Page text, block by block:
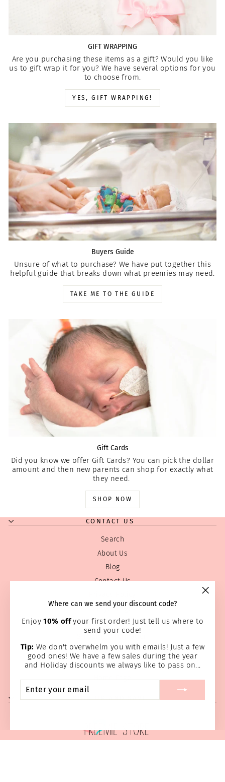
Where can we send your discount code?
Enjoy10% offyour first order! Just tell us where to
send your code!
Tip: We don't overwhelm you with emails! Just a few
good ones! We have a few sales during the year
and Holiday discounts we always like to pass on...
YOUR
EMAIL
GIFT WRAPPING
Are you purchasing these items as a gift? Would you like
us to gift wrap it for you? We have several options for you
to choose from.
YES, GIFT WRAPPING!
Buyers Guide
Unsure of what to purchase? We have put together this
helpful guide that breaks down what preemies may need.
TAKE ME TO THE GUIDE
Gift Cards
Did you know we offer Gift Cards? You can pick the dollar
amount and then new parents can shop for exactly what
they need.
SHOP NOW
CONTACT US
Search
About Us
Blog
Contact Us
Prayer Page
Return & Refund Policy
Shipping Information
Terms of service
Wholesale
Home Page
SIGN UP AND SAVE